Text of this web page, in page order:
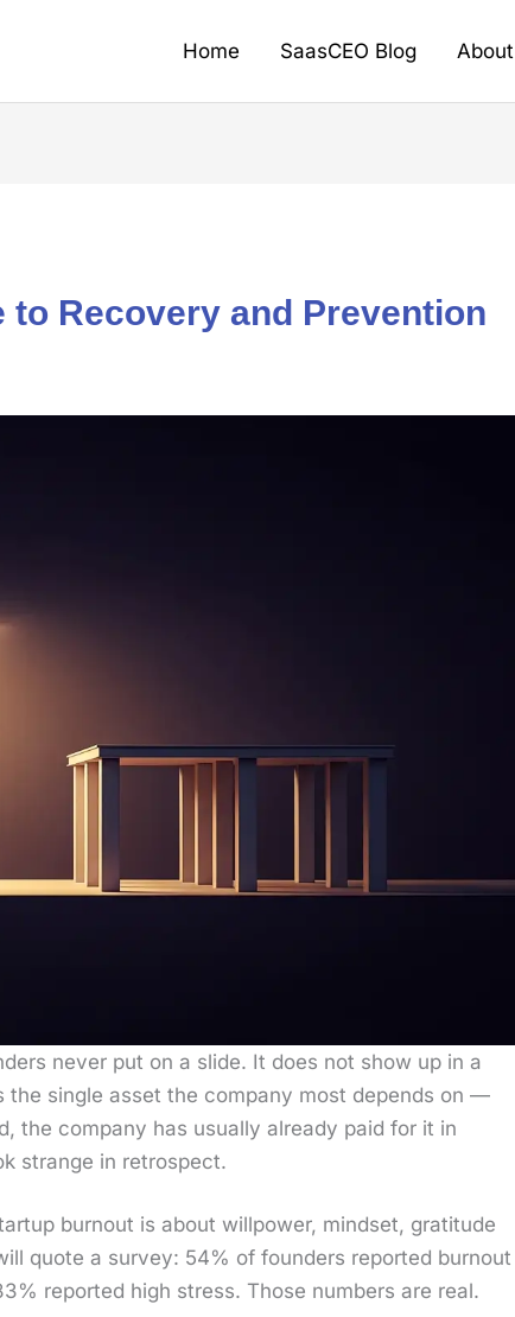
Home SaasCEO Blog About
to Recovery and Prevention
nev­er put on a slide. It does not show up in a
the sin­gle asset the com­pa­ny most depends on —
the com­pa­ny has usu­al­ly already paid for it in
strange in ret­ro­spect.
burnout is about willpow­er, mind­set, grat­i­tude
quote a sur­vey: 54% of founders report­ed burnout
report­ed high stress. Those num­bers are real.